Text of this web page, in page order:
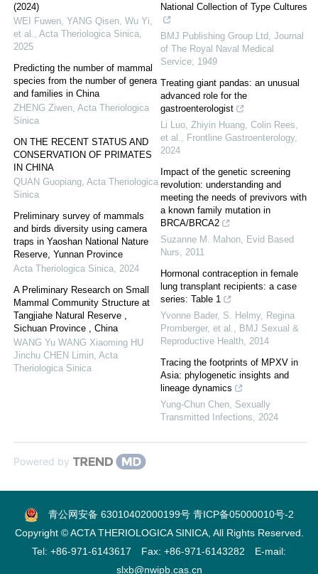
(2024)
WEI Fuwen, YANG Qisen, Wu Yi,
et al.
Acta Theriologica Sinica
2025
Predicting the number of mammal
species from the number of genera
and families in China
ZHENG Ziwen Acta Theriologica
Sinica
ON THE RECENT STATUS AND
CONSERVATION OF PRIMATES
IN CHINA
QUAN Guopiang Acta Theriologica
Sinica
Preliminary survey of mammals
and birds diversity using camera
traps in Yaoshan National Nature
Reserve, Yunnan Province
Acta Theriologica Sinica 2024
A Preliminary Research on Small
Mammal Community Structure at
Tangjiahe Natural Reserve ,
Sichuan Province , China
WANG Yu WANG Xiaoming HU
Jinchu CHEN Limin Acta
Theriologica Sinica
National Collection of Type Cultures
BMJ Publishing Group Ltd Journal
of The Royal Naval Medical
Service 1949
Treating giant pandas: an unusual
advanced role for the
gastroenterologist
Li Luo, Zhiyin Huang, Colin Rees,
et al.
Frontline Gastroenterology,
2024
Impact of the genetic screening
revolution: understanding and
meeting the needs of previvors with
a known family mutation in
BRCA/BRCA2
Suzanne M. Mahon Evid Based
Nurs
2011
Hormonal contraception in female
lung transplant recipients: a case
series: Table 1
Yvonne Bader, S. Helmy, Regina
Promberger, et al.
BMJ Sexual &
Reproductive Health 2014
Tracing the footprints of MPXV in
Asia: phylogenetic insights and
lineage dynamics
Yung-Chun Chen Sexually
Transmitted Infections
2024
Powered by
青公网安备 63010402000199号 青ICP备05000010号-2
Copyright © ACTA THERIOLOGICA SINICA, All Rights Reserved.
Tel: +86-971-6143617 Fax: +86-971-6143282 E-mail:
slxb@nwipb.cas.cn